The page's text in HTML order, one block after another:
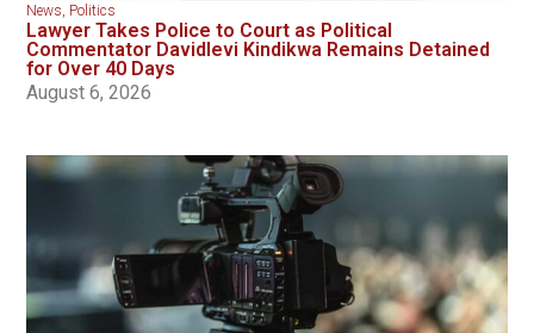
News Politics
Lawyer Takes Police to Court as Political
Commentator Davidlevi Kindikwa Remains Detained
for Over 40 Days
August 6, 2026